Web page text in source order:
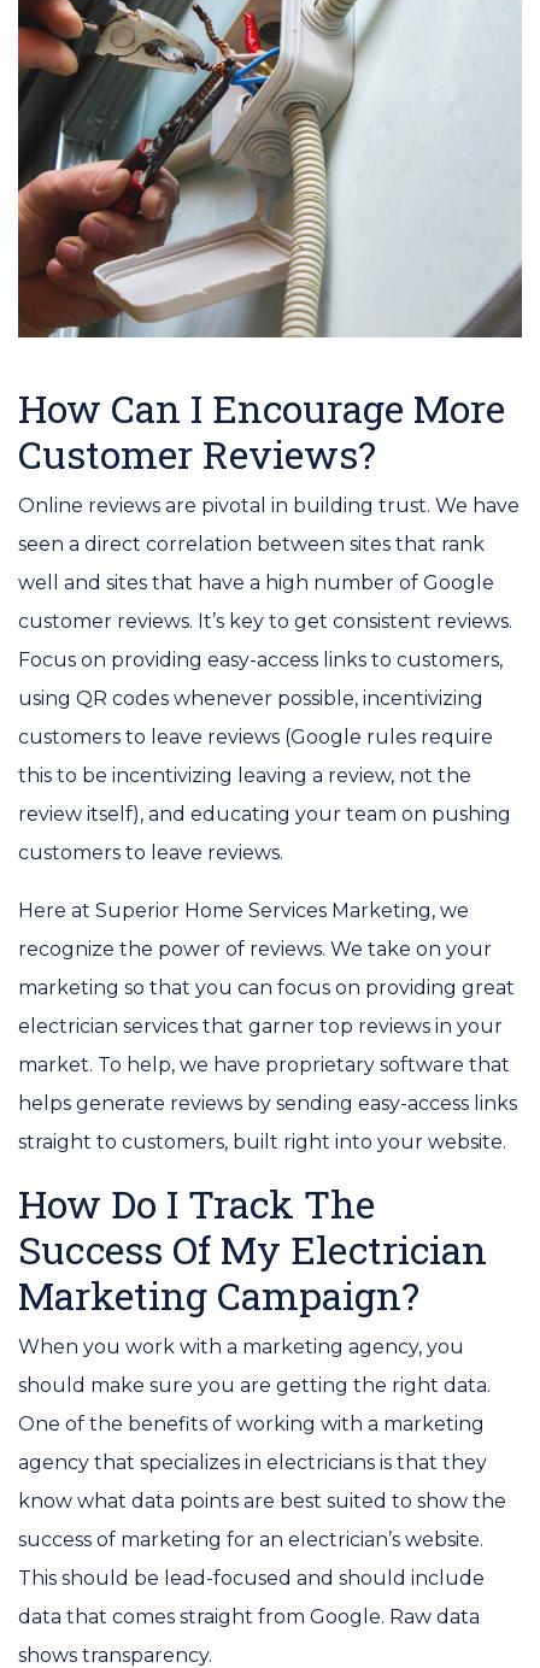
How Can I Encourage More
Customer Reviews?
Online reviews are pivotal in building trust. We have
seen a direct correlation between sites that rank
well and sites that have a high number of Google
customer reviews. It’s key to get consistent reviews.
Focus on providing easy-access links to customers,
using QR codes whenever possible, incentivizing
customers to leave reviews (Google rules require
this to be incentivizing leaving a review, not the
review itself), and educating your team on pushing
customers to leave reviews.
Here at Superior Home Services Marketing, we
recognize the power of reviews. We take on your
marketing so that you can focus on providing great
electrician services that garner top reviews in your
market. To help, we have proprietary software that
helps generate reviews by sending easy-access links
straight to customers, built right into your website.
How Do I Track The
Success Of My Electrician
Marketing Campaign?
When you work with a marketing agency, you
should make sure you are getting the right data.
One of the benefits of working with a marketing
agency that specializes in electricians is that they
know what data points are best suited to show the
success of marketing for an electrician’s website.
This should be lead-focused and should include
data that comes straight from Google. Raw data
shows transparency.